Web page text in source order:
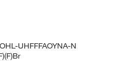
UHFFFAOYNA-N